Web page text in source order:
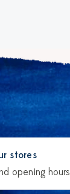
stores
opening hours